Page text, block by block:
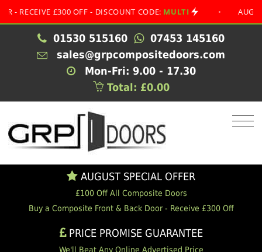
£300 OFF - DISCOUNT CODE: MULTI • AUGUST
01530 515160
07453 145160
sales@grpcompositedoors.com
Mon-Fri: 9.00 - 17.30
Total: £0.00
AUGUST SPECIAL OFFER
£100 Off All Composite Doors
Buy a Composite Front & Back Door - Receive £300 Off
PRICE PROMISE GUARANTEE
We'll Beat Any Online Advertised Price